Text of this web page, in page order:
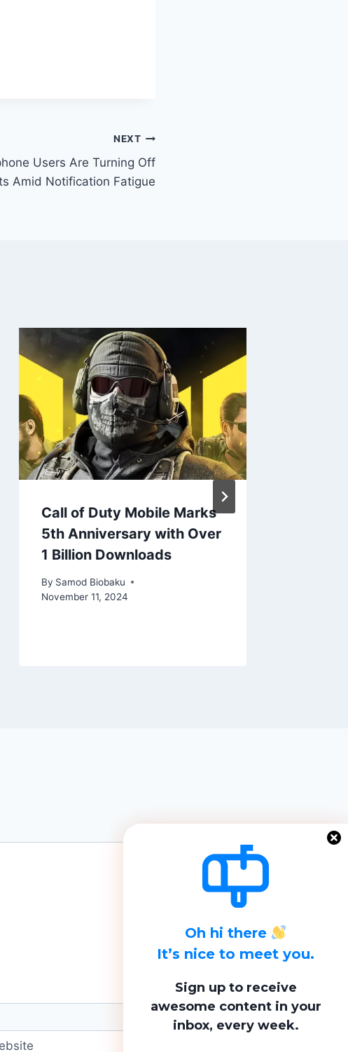
Oh hi there
It’s nice to meet you.
Sign up to receive
awesome content in your
inbox, every week.
NEXT
Users Are Turning Off
Amid Notification Fatigue
Call of Duty Mobile Marks
5th Anniversary with Over
1 Billion Downloads
By Samod Biobaku
November 11, 2024